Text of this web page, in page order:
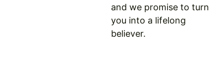
and we promise to turn
you into a lifelong
believer.